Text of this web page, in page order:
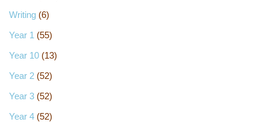
Writing (6)
Year 1 (55)
Year 10 (13)
Year 2 (52)
Year 3 (52)
Year 4 (52)